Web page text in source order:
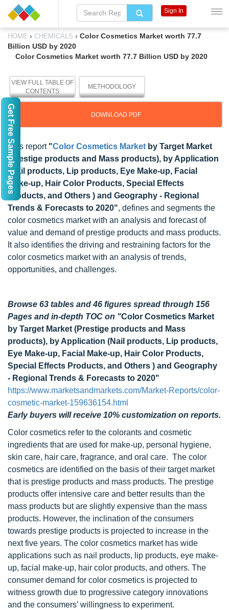
HOME › CHEMICALS › Color Cosmetics Market worth 77.7
Billion USD by 2020
Color Cosmetics Market worth 77.7 Billion USD by 2020
VIEW FULL TABLE OF
CONTENTS
METHODOLOGY
DOWNLOAD PDF
This report "Color Cosmetics Market by Target Market
(Prestige products and Mass products), by Application
(Nail products, Lip products, Eye Make-up, Facial
Make-up, Hair Color Products, Special Effects
Products, and Others ) and Geography - Regional
Trends & Forecasts to 2020", defines and segments the
color cosmetics market with an analysis and forecast of
value and demand of prestige products and mass products.
It also identifies the driving and restraining factors for the
color cosmetics market with an analysis of trends,
opportunities, and challenges.
Browse 63 tables and 46 figures spread through 156
Pages and in-depth TOC on "Color Cosmetics Market
by Target Market (Prestige products and Mass
products), by Application (Nail products, Lip products,
Eye Make-up, Facial Make-up, Hair Color Products,
Special Effects Products, and Others ) and Geography
- Regional Trends & Forecasts to 2020"
https://www.marketsandmarkets.com/Market-Reports/color-
cosmetic-market-159636154.html
Early buyers will receive 10% customization on reports.
Color cosmetics refer to the colorants and cosmetic
ingredients that are used for make-up, personal hygiene,
skin care, hair care, fragrance, and oral care. The color
cosmetics are identified on the basis of their target market
that is prestige products and mass products. The prestige
products offer intensive care and better results than the
mass products but are slightly expensive than the mass
products. However, the inclination of the consumers
towards prestige products is projected to increase in the
next five years. The color cosmetics market has wide
applications such as nail products, lip products, eye make-
up, facial make-up, hair color products, and others. The
consumer demand for color cosmetics is projected to
witness growth due to progressive category innovations
and the consumers’ willingness to experiment.
Sign In
Get Free Sample Pages